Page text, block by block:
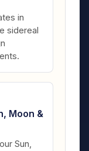
in
sidereal
Moon &
Sun,